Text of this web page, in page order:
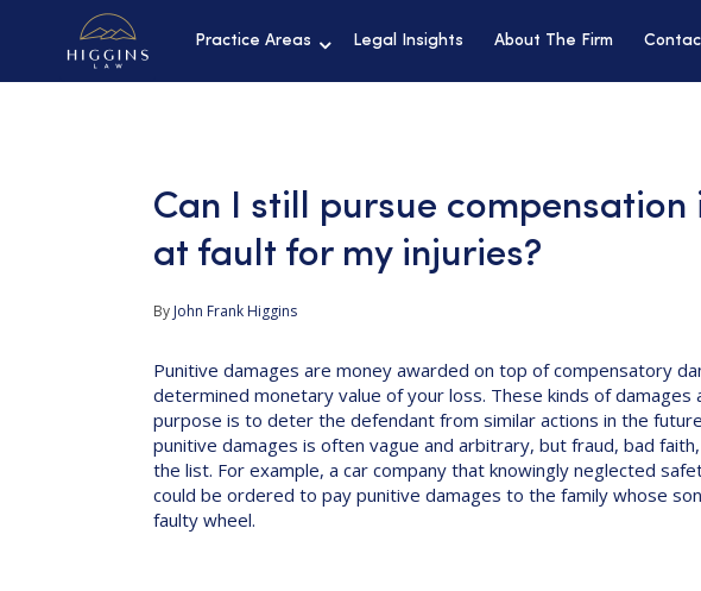
Practice Areas Legal Insights About The Firm
Can I still pursue
at fault for my injuries?
By John Frank Higgins
Punitive damages are money awarded on top of compensatory
determined monetary value of your loss. These kinds of
purpose is to deter the defendant from similar actions in the
punitive damages is often vague and arbitrary, but fraud, bad
the list. For example, a car company that knowingly neglected
could be ordered to pay punitive damages to the family whose
faulty wheel.